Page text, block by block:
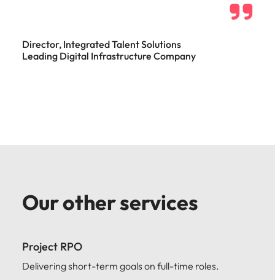
Director, Integrated Talent Solutions
Leading Digital Infrastructure Company
Our other services
Project RPO
Delivering short-term goals on full-time roles.